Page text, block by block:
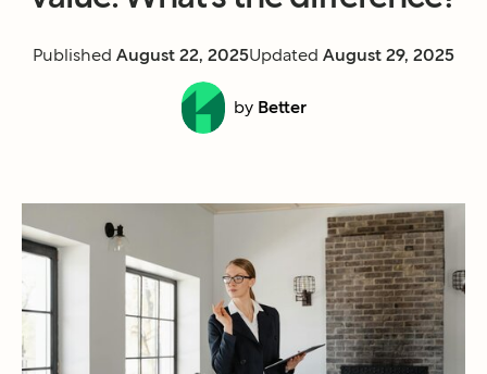
Published August 22, 2025Updated August 29, 2025
by Better